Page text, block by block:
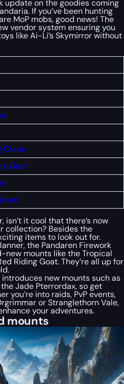
update on the goodies coming
If you’ve been hunting
MoP mobs, good news! The
vendor system ensuring you
like Ai-Li’s Skymirror without
Crane
Goat
isn’t it cool that there’s now
collection? Besides the
items to look out for.
the Pandaren Firework
new mounts like the Tropical
Riding Goat. They’re all up for
introduces new mounts such as
Jade Pterrordax, so get
you’re into raids, PvP events,
or Stranglethorn Vale,
your adventures.
mounts